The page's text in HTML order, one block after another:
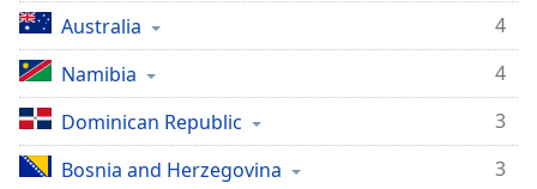
Australia
4
Namibia
4
Dominican Republic
3
Bosnia and Herzegovina
3